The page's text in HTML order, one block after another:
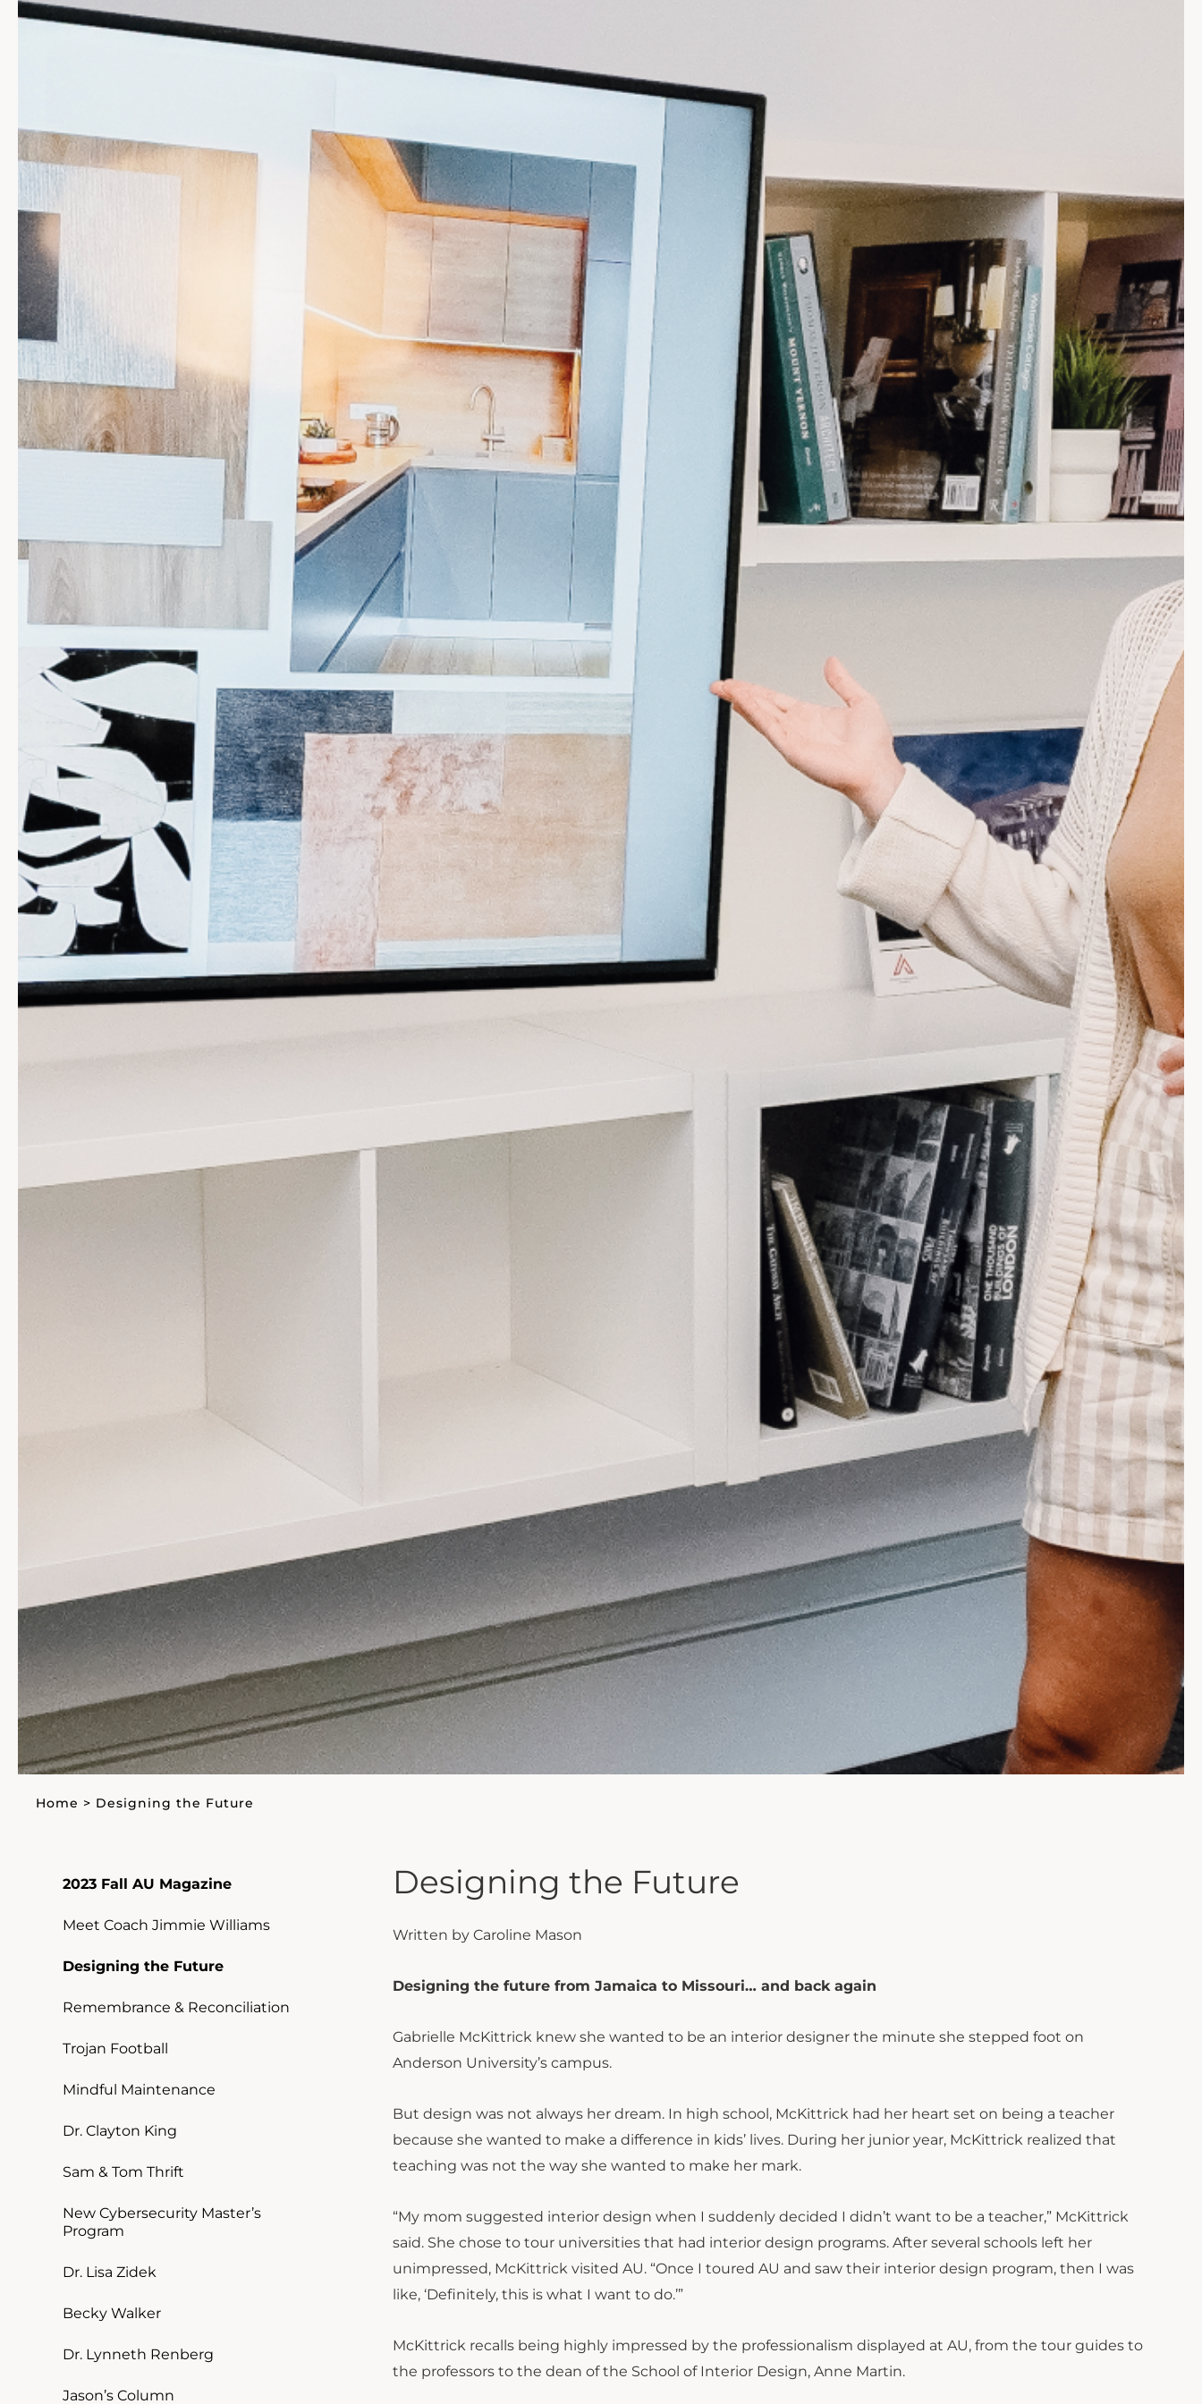
Home > Designing the Future
2023 Fall AU Magazine
Meet Coach Jimmie Williams
Designing the Future
Remembrance & Reconciliation
Trojan Football
Mindful Maintenance
Dr. Clayton King
Sam & Tom Thrift
New Cybersecurity Master’s
Program
Dr. Lisa Zidek
Becky Walker
Dr. Lynneth Renberg
Jason’s Column
Designing the Future
Written by Caroline Mason
Designing the future from Jamaica to Missouri… and back again
Gabrielle McKittrick knew she wanted to be an interior designer the minute she stepped foot on
Anderson University’s campus.
But design was not always her dream. In high school, McKittrick had her heart set on being a teacher
because she wanted to make a difference in kids’ lives. During her junior year, McKittrick realized that
teaching was not the way she wanted to make her mark.
“My mom suggested interior design when I suddenly decided I didn’t want to be a teacher,” McKittrick
said. She chose to tour universities that had interior design programs. After several schools left her
unimpressed, McKittrick visited AU. “Once I toured AU and saw their interior design program, then I was
like, ‘Definitely, this is what I want to do.’”
McKittrick recalls being highly impressed by the professionalism displayed at AU, from the tour guides to
the professors to the dean of the School of Interior Design, Anne Martin.